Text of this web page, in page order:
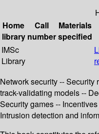
Home
library
Call
number
Materials
specified
IMSc
Library
Network security -- Security
track-validating models --
Security games --
Intrusion detection and